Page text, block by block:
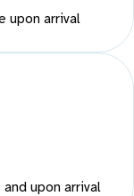
upon arrival
upon arrival